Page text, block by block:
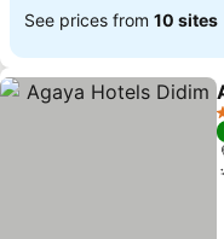
See prices from 10 sites